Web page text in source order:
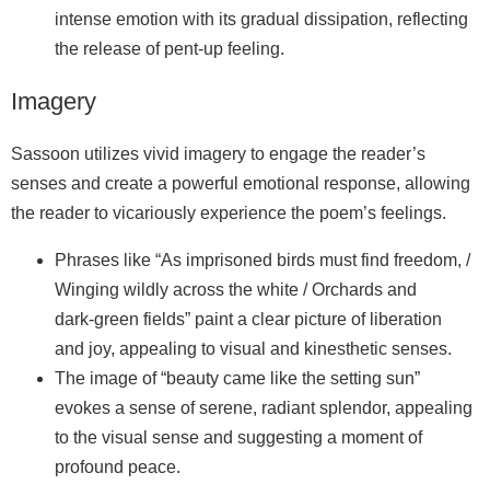
intense emotion with its gradual dissipation, reflecting
the release of pent-up feeling.
Imagery
Sassoon utilizes vivid imagery to engage the reader’s
senses and create a powerful emotional response, allowing
the reader to vicariously experience the poem’s feelings.
Phrases like “As imprisoned birds must find freedom, /
Winging wildly across the white / Orchards and
dark‑green fields” paint a clear picture of liberation
and joy, appealing to visual and kinesthetic senses.
The image of “beauty came like the setting sun”
evokes a sense of serene, radiant splendor, appealing
to the visual sense and suggesting a moment of
profound peace.